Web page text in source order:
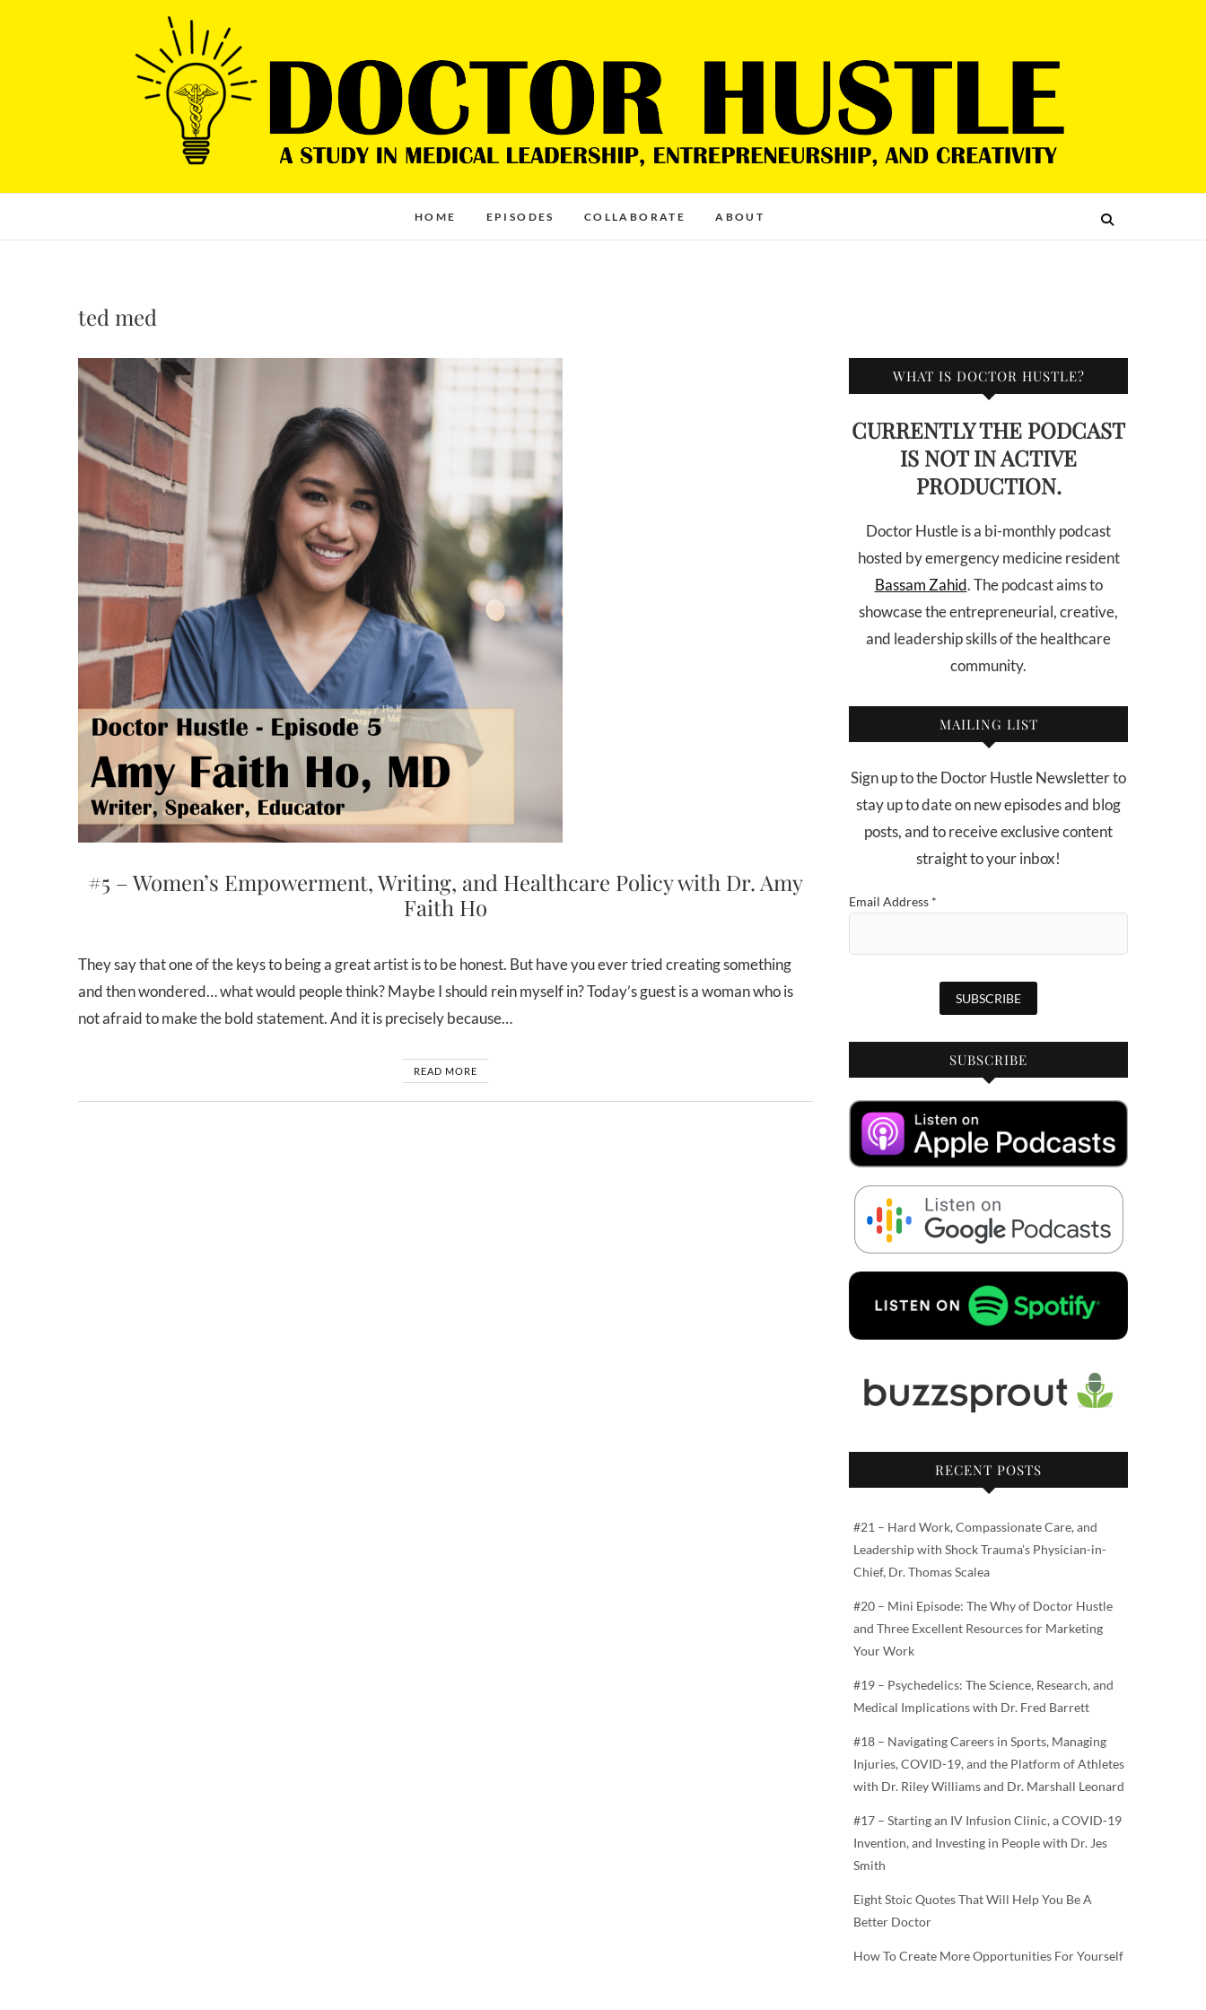
HOME EPISODES COLLABORATE ABOUT
ted med
#5 – Women’s Empowerment, Writing, and Healthcare Policy with Dr. Amy
Faith Ho
They say that one of the keys to being a great artist is to be honest. But have you ever tried creating something
and then wondered… what would people think? Maybe I should rein myself in? Today’s guest is a woman who is
not afraid to make the bold statement. And it is precisely because…
READ MORE
WHAT IS DOCTOR HUSTLE?
CURRENTLY THE PODCAST
IS NOT IN ACTIVE
PRODUCTION.
Doctor Hustle is a bi-monthly podcast
hosted by emergency medicine resident
Bassam Zahid. The podcast aims to
showcase the entrepreneurial, creative,
and leadership skills of the healthcare
community.
MAILING LIST
Sign up to the Doctor Hustle Newsletter to
stay up to date on new episodes and blog
posts, and to receive exclusive content
straight to your inbox!
Email Address *
SUBSCRIBE
RECENT POSTS
#21 – Hard Work, Compassionate Care, and
Leadership with Shock Trauma’s Physician-in-
Chief, Dr. Thomas Scalea
#20 – Mini Episode: The Why of Doctor Hustle
and Three Excellent Resources for Marketing
Your Work
#19 – Psychedelics: The Science, Research, and
Medical Implications with Dr. Fred Barrett
#18 – Navigating Careers in Sports, Managing
Injuries, COVID-19, and the Platform of Athletes
with Dr. Riley Williams and Dr. Marshall Leonard
#17 – Starting an IV Infusion Clinic, a COVID-19
Invention, and Investing in People with Dr. Jes
Smith
Eight Stoic Quotes That Will Help You Be A
Better Doctor
How To Create More Opportunities For Yourself